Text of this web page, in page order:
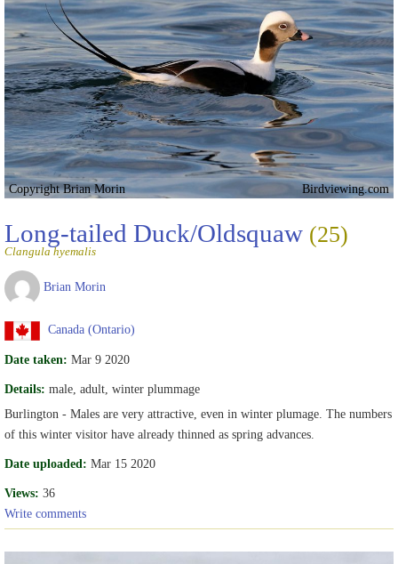
Copyright Brian Morin Birdviewing.com
Long-tailed Duck/Oldsquaw (25)
Clangula hyemalis
Brian Morin
Canada (Ontario)
Date taken: Mar 9 2020
Details: male, adult, winter plummage
Burlington - Males are very attractive, even in winter plumage. The numbers
of this winter visitor have already thinned as spring advances.
Date uploaded: Mar 15 2020
Views: 36
Write comments